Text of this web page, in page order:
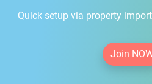
Quick setup via property
Join